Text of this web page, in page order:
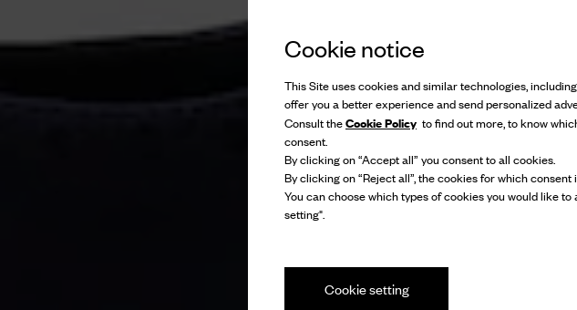
Cookie notice
This Site uses cookies and similar technologies,
offer you a better experience and send personalized
Consult theCookie Policy to find out more, to know
consent.
By clicking on “Accept all” you consent to all cookies.
By clicking on “Reject all”, the cookies for which
You can choose which types of cookies you would like
setting".
Cookie setting